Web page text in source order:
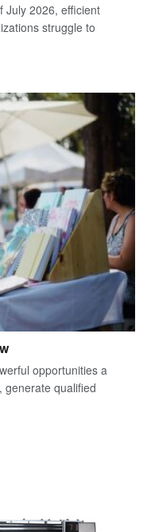
July 2026, efficient
struggle to
opportunities a
generate qualified